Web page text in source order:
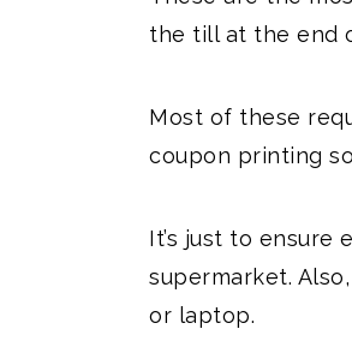
the till at the end
Most of these
coupon printing
It’s just to ensure
supermarket.
or laptop.